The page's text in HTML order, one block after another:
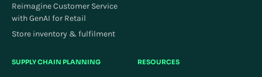
Reimagine Customer Service
with GenAI for Retail
Store inventory & fulfilment
SUPPLY CHAIN PLANNING RESOURCES